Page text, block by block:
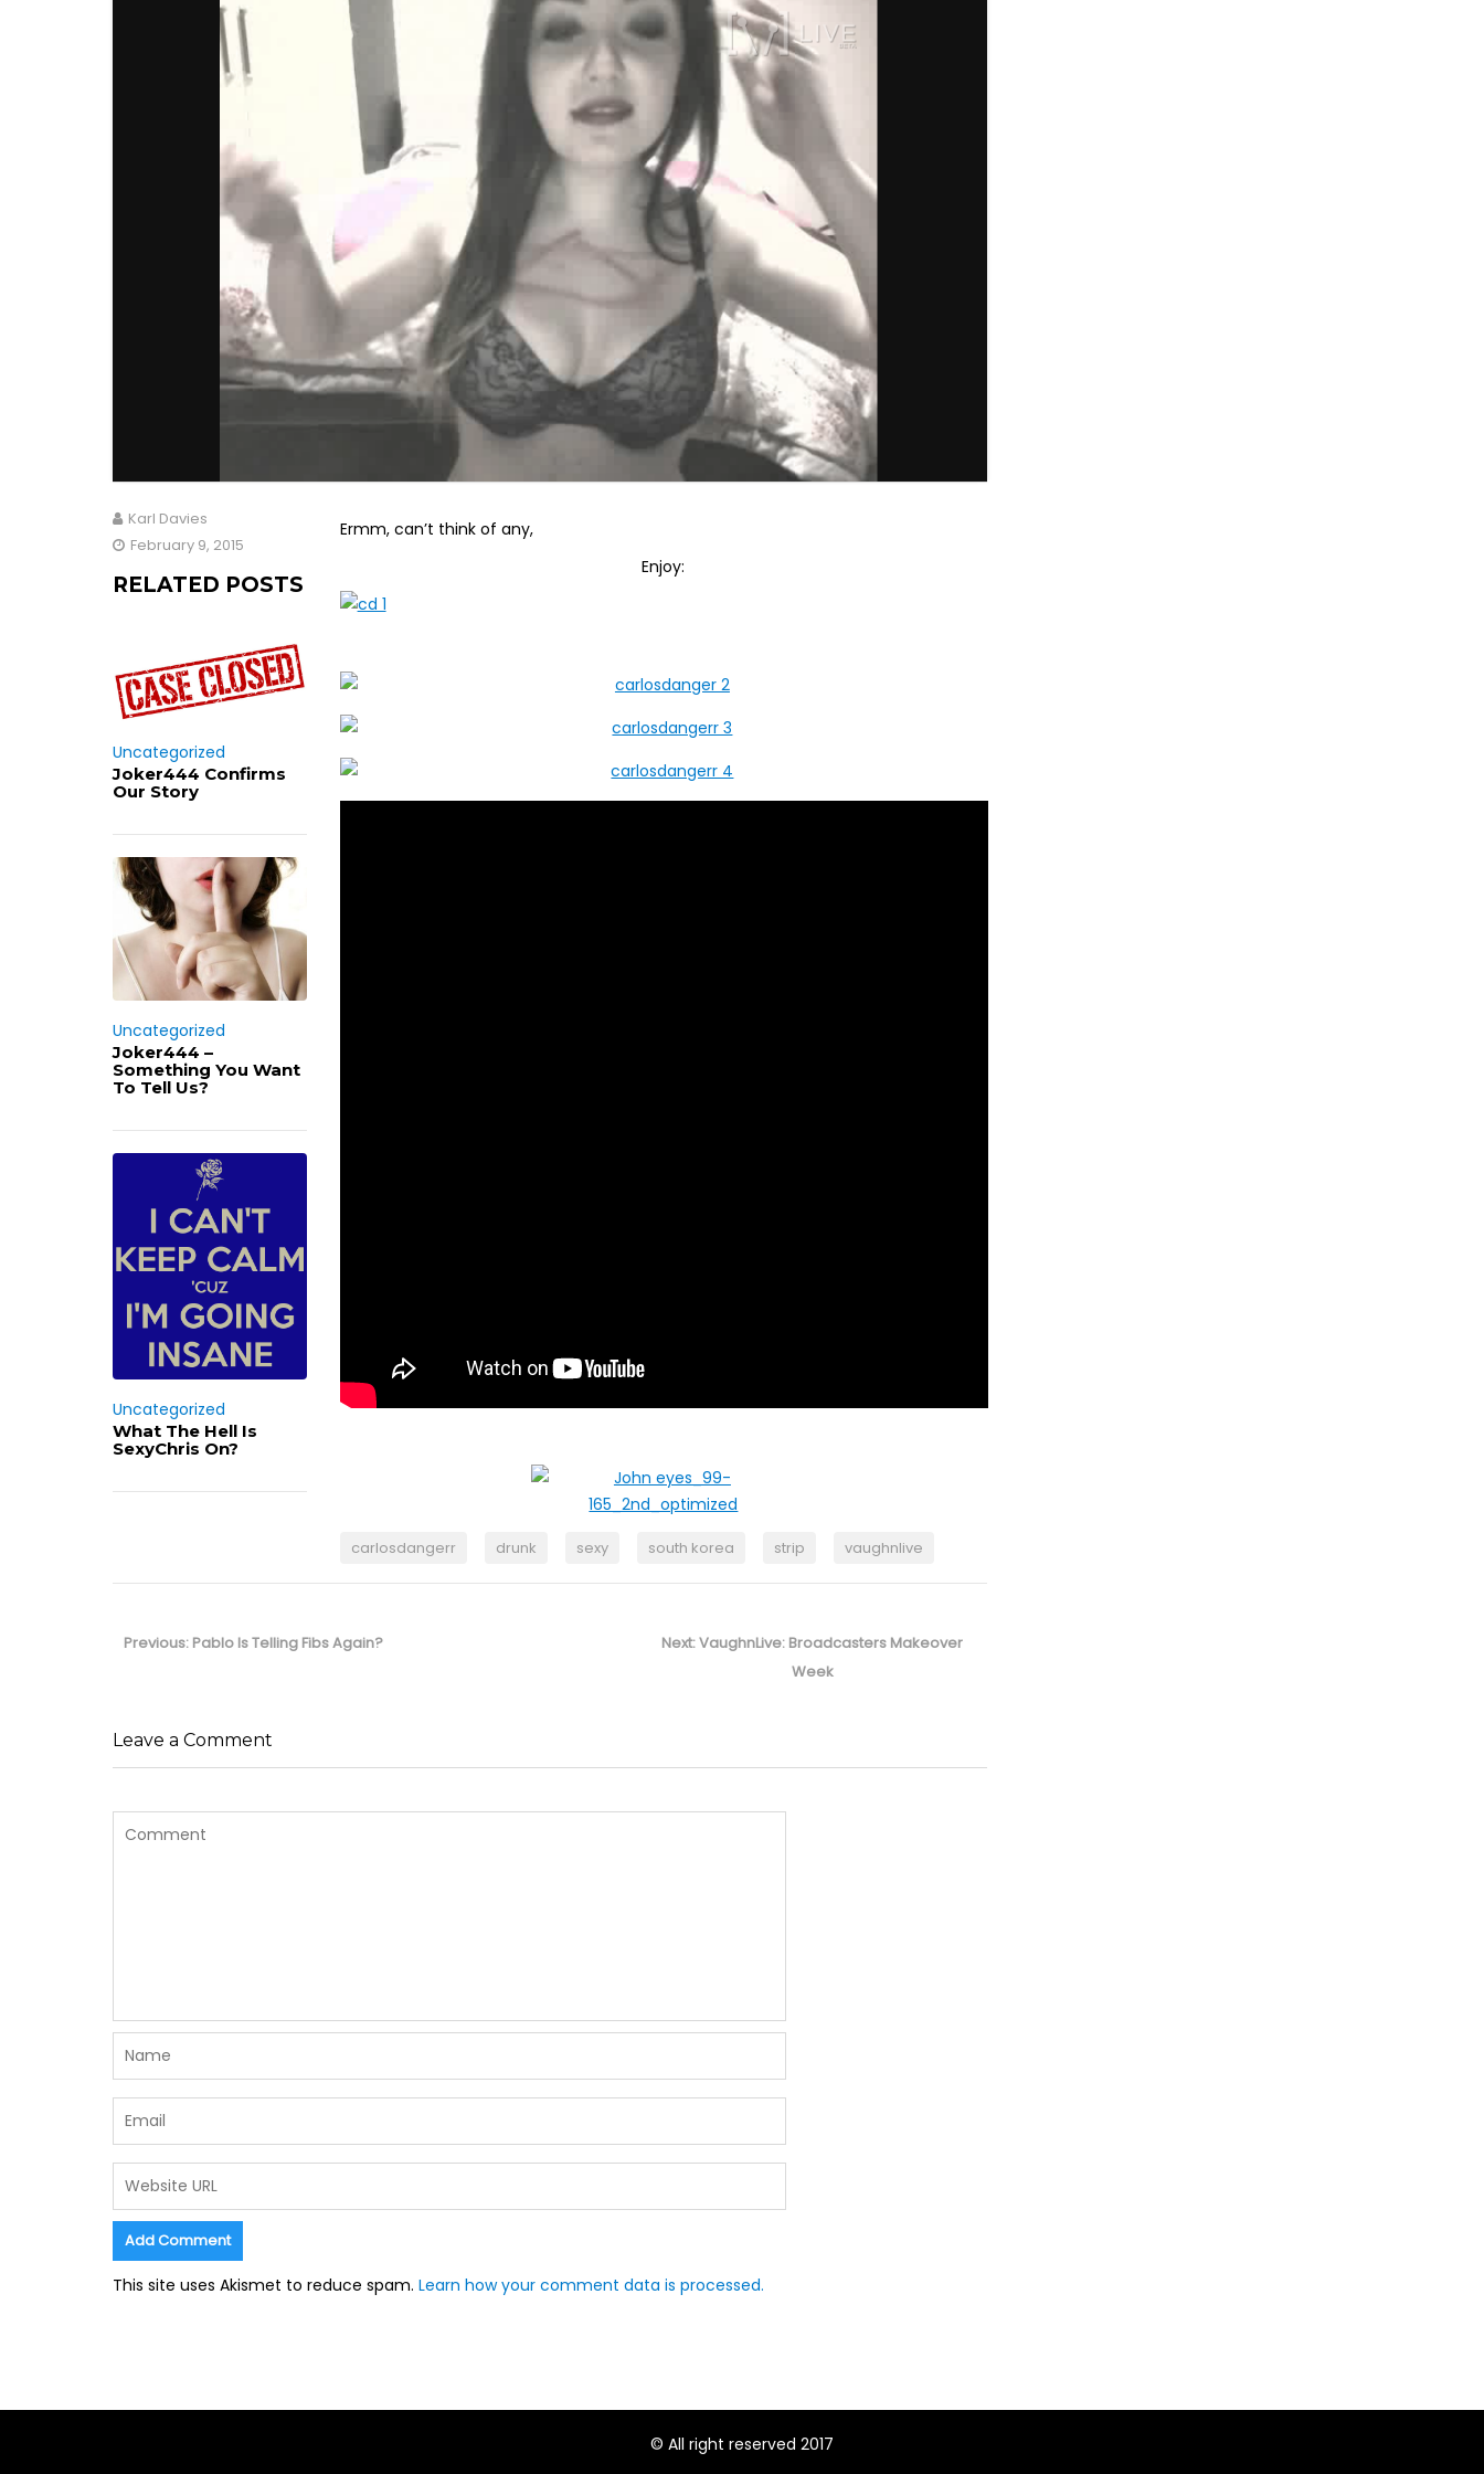
Ermm, can’t think of any,
Enjoy:
carlosdangerr drunk sexy south korea strip vaughnlive
Karl Davies
February 9, 2015
RELATED POSTS
Uncategorized
Joker444 Confirms
Our Story
Uncategorized
Joker444 –
Something You Want
To Tell Us?
Uncategorized
What The Hell Is
SexyChris On?
navigation
Previous: Previous
Pablo Is Telling Fibs Again? Next:Next
VaughnLive: Broadcasters Makeover
Week
Leave a Comment
This site uses Akismet to reduce spam. Learn how your comment data is processed.
© All right reserved 2017